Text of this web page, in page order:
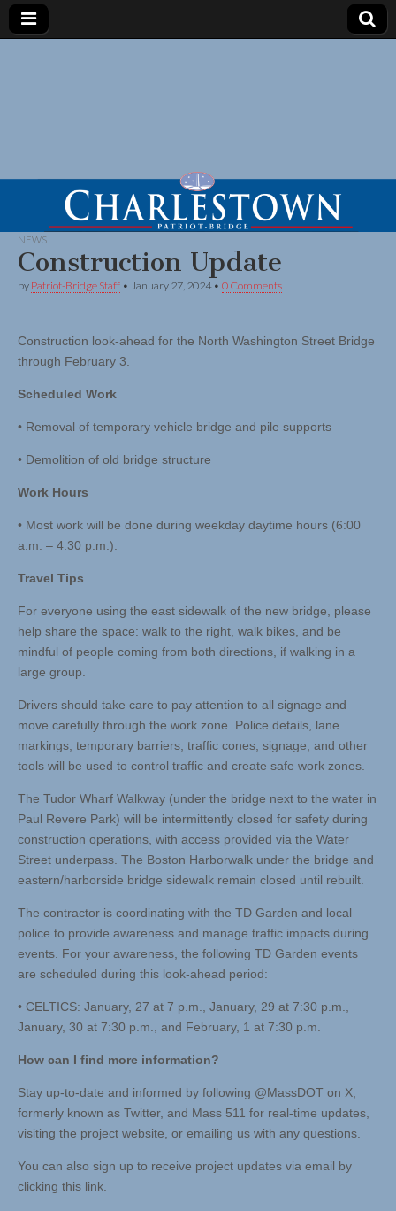
NEWS
Construction Update
by Patriot-Bridge Staff • January 27, 2024• 0 Comments
Construction look-ahead for the North Washington Street Bridge
through February 3.
Scheduled Work
• Removal of temporary vehicle bridge and pile supports
• Demolition of old bridge structure
Work Hours
• Most work will be done during weekday daytime hours (6:00
a.m. – 4:30 p.m.).
Travel Tips
For everyone using the east sidewalk of the new bridge, please
help share the space: walk to the right, walk bikes, and be
mindful of people coming from both directions, if walking in a
large group.
Drivers should take care to pay attention to all signage and
move carefully through the work zone. Police details, lane
markings, temporary barriers, traffic cones, signage, and other
tools will be used to control traffic and create safe work zones.
The Tudor Wharf Walkway (under the bridge next to the water in
Paul Revere Park) will be intermittently closed for safety during
construction operations, with access provided via the Water
Street underpass. The Boston Harborwalk under the bridge and
eastern/harborside bridge sidewalk remain closed until rebuilt.
The contractor is coordinating with the TD Garden and local
police to provide awareness and manage traffic impacts during
events. For your awareness, the following TD Garden events
are scheduled during this look-ahead period:
• CELTICS: January, 27 at 7 p.m., January, 29 at 7:30 p.m.,
January, 30 at 7:30 p.m., and February, 1 at 7:30 p.m.
How can I find more information?
Stay up-to-date and informed by following @MassDOT on X,
formerly known as Twitter, and Mass 511 for real-time updates,
visiting the project website, or emailing us with any questions.
You can also sign up to receive project updates via email by
clicking this link.